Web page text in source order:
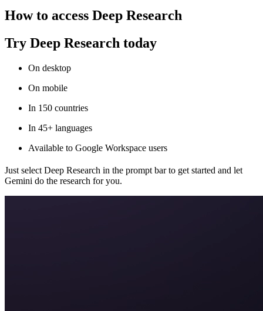
How to access Deep Research
Try Deep Research today
On desktop
On mobile
In 150 countries
In 45+ languages
Available to Google Workspace users
Just select Deep Research in the prompt bar to get started and let
Gemini do the research for you.